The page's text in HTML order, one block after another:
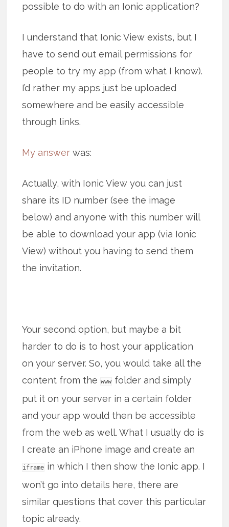
possible to do with an Ionic application?
I understand that Ionic View exists, but I
have to send out email permissions for
people to try my app (from what I know).
I’d rather my apps just be uploaded
somewhere and be easily accessible
through links.
My answer was:
Actually, with Ionic View you can just
share its ID number (see the image
below) and anyone with this number will
be able to download your app (via Ionic
View) without you having to send them
the invitation.
Your second option, but maybe a bit
harder to do is to host your application
on your server. So, you would take all the
content from the www folder and simply
put it on your server in a certain folder
and your app would then be accessible
from the web as well. What I usually do is
I create an iPhone image and create an
iframe in which I then show the Ionic app. I
won’t go into details here, there are
similar questions that cover this particular
topic already.